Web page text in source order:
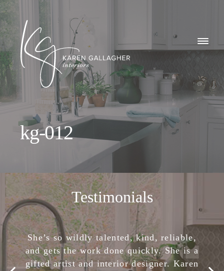
Gallagher
GALLERY
ABOUT
WHAT I DO
CONTACT
kg-012
Testimonials
She’s so wildly talented, kind, reliable,
and gets the work done quickly. She is a
gifted artist and interior designer. Karen
She has completely removed the stress of
making design decisions. I am confident
in her skills and highly, highly recommend